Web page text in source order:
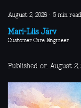
August 2, 2026 · 5 min read
Mari-Liis Järv
Customer Care Engineer
Published on August 2,